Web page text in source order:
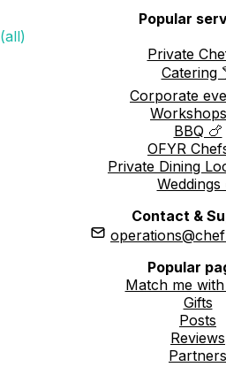
Popular
(all)
Private
Catering
Corporate
BBQ 🍗
OFYR
Private Dining
Weddings
Contact &
Popular
Match me
Gifts
Posts
Reviews
Partners